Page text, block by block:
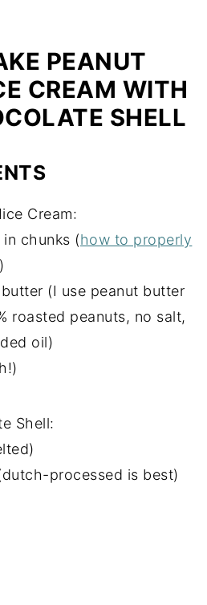
PEANUT
CREAM WITH
SHELL
Cream:
chunks (how to properly
)
(I use peanut butter
roasted peanuts, no salt,
oil)
Shell:
processed is best)